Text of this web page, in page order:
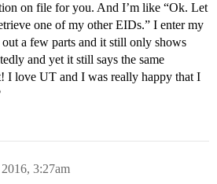
on file for you. And I’m like “Ok. Let
one of my other EIDs.” I enter my
a few parts and it still only shows
and yet it still says the same
I love UT and I was really happy that I
3:27am